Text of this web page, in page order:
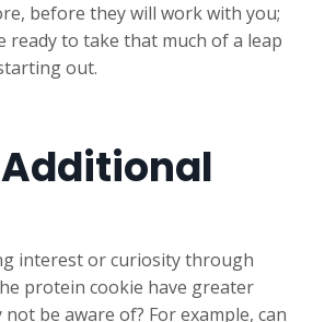
before they will work with you;
ready to take that much of a leap
out.
interest or curiosity through
protein cookie have greater
be aware of? For example, can